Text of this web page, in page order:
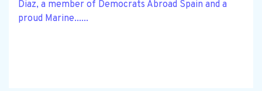
Diaz, a member of Democrats Abroad Spain and a
proud Marine......